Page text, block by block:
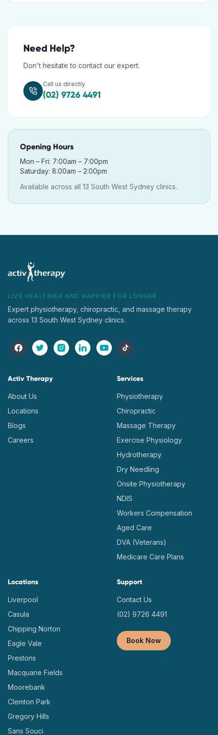
Need Help?
Don't hesitate to contact our expert.
Call us directly
(02) 9726 4491
Opening Hours
Mon – Fri: 7:00am – 7:00pm
Saturday: 8:00am – 2:00pm
Available across all 13 South West Sydney clinics.
LIVE HEALTHIER AND HAPPIER FOR LONGER
Expert physiotherapy, chiropractic, and massage therapy
across 13 South West Sydney clinics.
Activ Therapy
About Us
Locations
Blogs
Careers
Services
Physiotherapy
Chiropractic
Massage Therapy
Exercise Physiology
Hydrotherapy
Dry Needling
Onsite Physiotherapy
NDIS
Workers Compensation
Aged Care
DVA (Veterans)
Medicare Care Plans
Locations
Liverpool
Casula
Chipping Norton
Eagle Vale
Prestons
Macquarie Fields
Moorebank
Clemton Park
Gregory Hills
Sans Souci
Support
Contact Us
(02) 9726 4491
Book Now